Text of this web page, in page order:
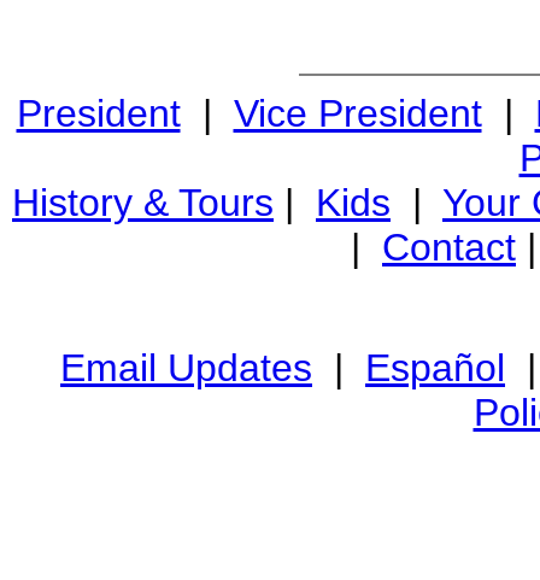
President| Vice President|
History & Tours | Kids | Your
| Contact
Email Updates | Español